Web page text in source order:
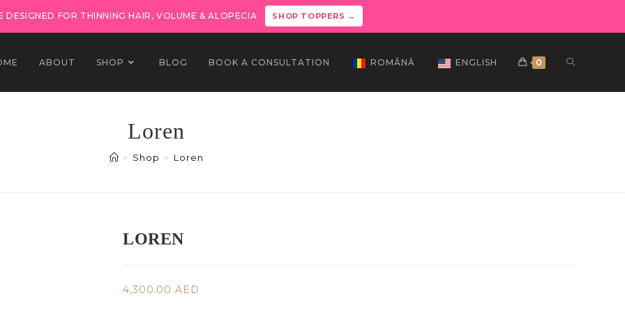
FOR THINNING HAIR, VOLUME & ALOPECIA SHOP TOPPERS →
ABOUT SHOP BLOG BOOK A CONSULTATION ROMÂNĂ ENGLISH 0
Loren
> Shop > Loren
LOREN
4,300.00AED